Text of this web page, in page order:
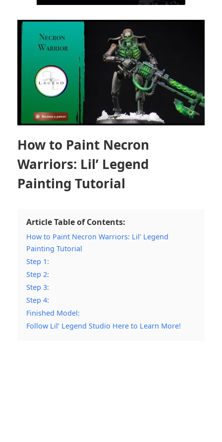
How to Paint Necron
Warriors: Lil’ Legend
Painting Tutorial
Article Table of Contents:
How to Paint Necron Warriors: Lil’ Legend
Painting Tutorial
Step 1:
Step 2:
Step 3:
Step 4:
Finished Model:
Follow Lil’ Legend Studio Here to Learn More!